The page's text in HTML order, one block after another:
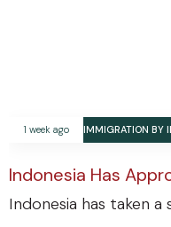
1 week ago IMMIGRATION BY
Indonesia Has
Indonesia has taken